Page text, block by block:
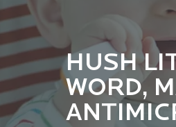
HUSH
WORD,